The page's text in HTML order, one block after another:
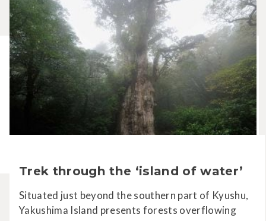
Trek through the ‘island of water’
Situated just beyond the southern part of Kyushu,
Yakushima Island presents forests overflowing